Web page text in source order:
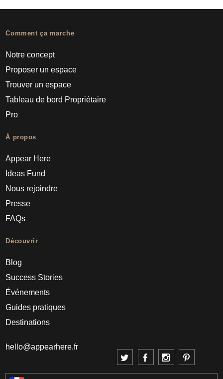
Comment ça marche
Notre concept
Proposer un espace
Trouver un espace
Tableau de bord Propriétaire
Pro
À propos
Appear Here
Ideas Fund
Nous rejoindre
Presse
FAQs
Découvrir
Blog
Success Stories
Événements
Guides pratiques
Destinations
hello@appearhere.fr